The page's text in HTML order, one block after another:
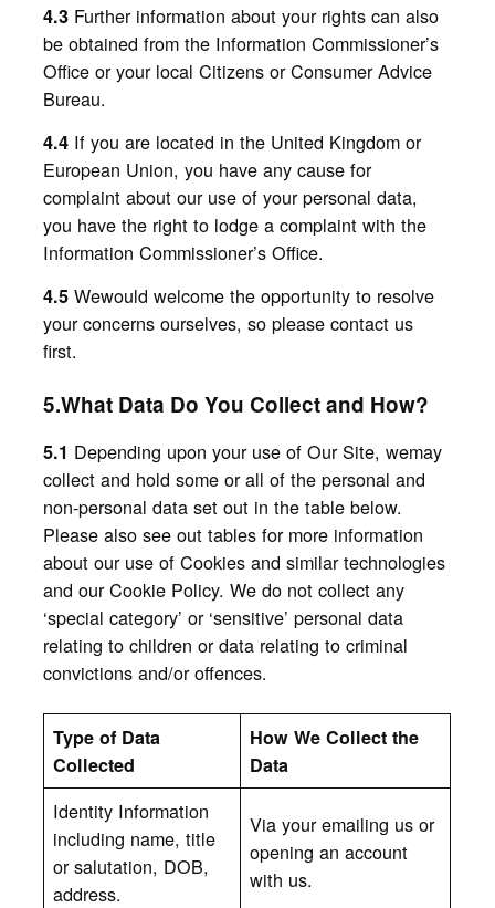
4.3 Further information about your rights can also
be obtained from the Information Commissioner’s
Office or your local Citizens or Consumer Advice
Bureau.
4.4 If you are located in the United Kingdom or
European Union, you have any cause for
complaint about our use of your personal data,
you have the right to lodge a complaint with the
Information Commissioner’s Office.
4.5 Wewould welcome the opportunity to resolve
your concerns ourselves, so please contact us
first.
5.What Data Do You Collect and How?
5.1 Depending upon your use of Our Site, wemay
collect and hold some or all of the personal and
non-personal data set out in the table below.
Please also see out tables for more information
about our use of Cookies and similar technologies
and our Cookie Policy. We do not collect any
‘special category’ or ‘sensitive’ personal data
relating to children or data relating to criminal
convictions and/or offences.
Type of Data
Collected
How We Collect the
Data
Identity Information
including name, title
or salutation, DOB,
address.
Via your emailing us or
opening an account
with us.